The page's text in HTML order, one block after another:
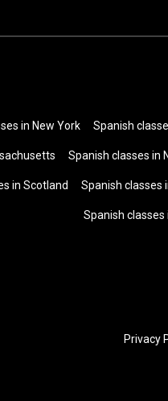
in New York Spanish
Spanish classes in
in Scotland Spanish classes
Spanish classes
Privacy